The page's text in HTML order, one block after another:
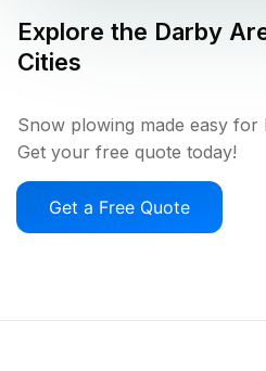
Explore the Darby
Cities
Snow plowing made easy
Get your free quote today!
Get a Free Quote